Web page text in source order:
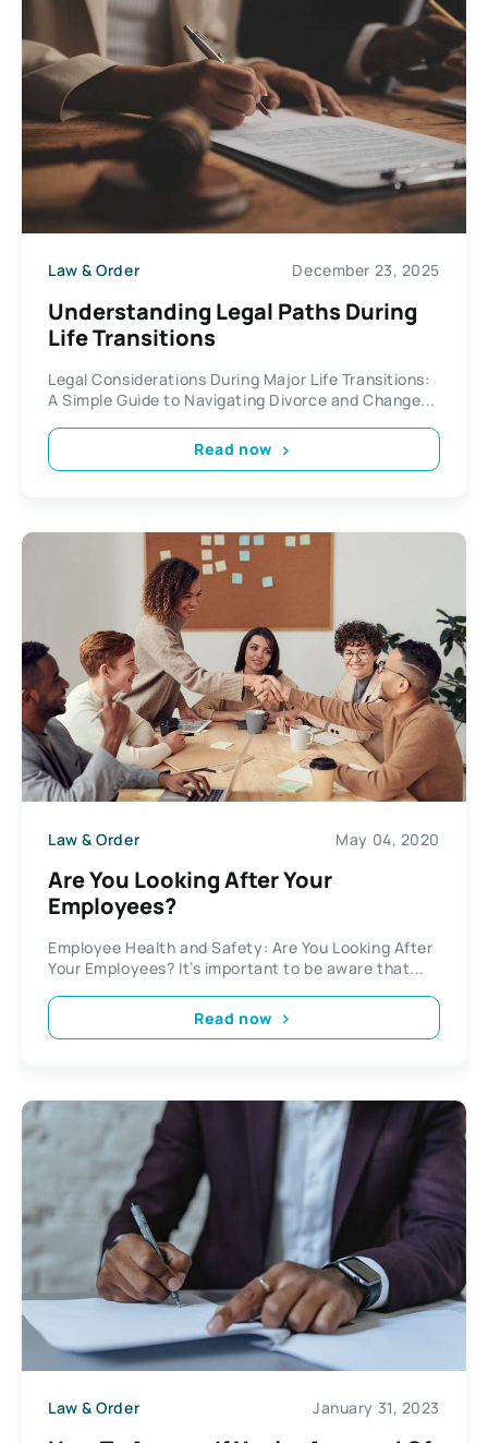
Law & Order December 23, 2025
Understanding Legal Paths During
Life Transitions
Legal Considerations During Major Life Transitions:
A Simple Guide to Navigating Divorce and Change...
Read now
Law & Order May 04, 2020
Are You Looking After Your
Employees?
Employee Health and Safety: Are You Looking After
Your Employees? It’s important to be aware that...
Read now
Law & Order January 31, 2023